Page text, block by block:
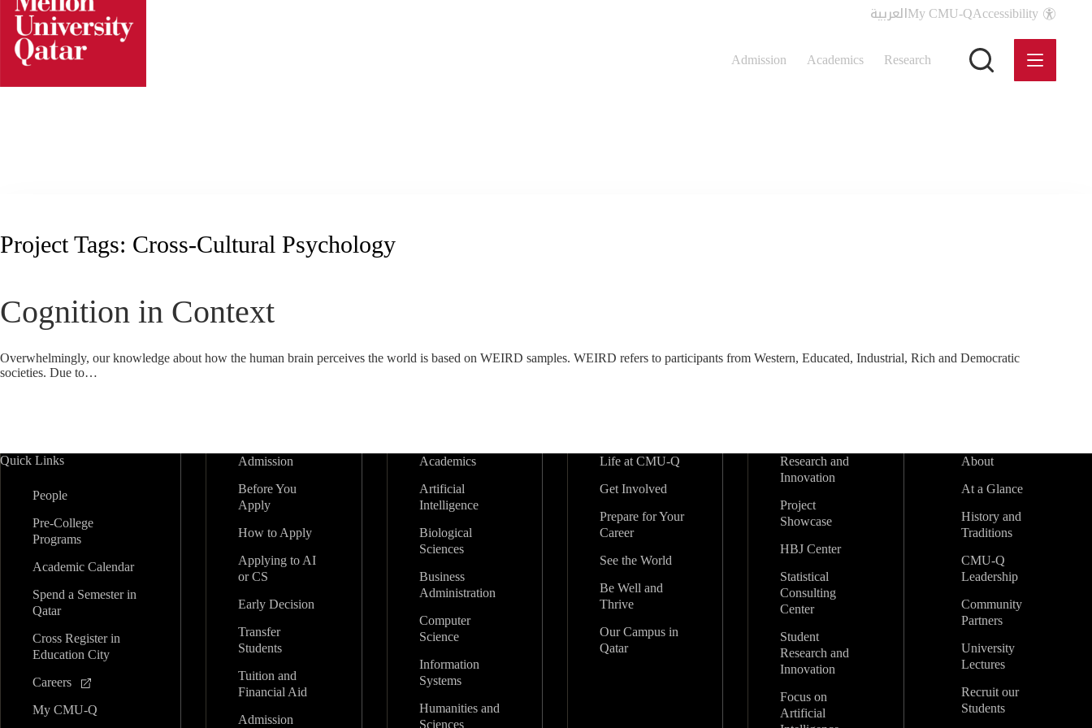
Skip
content
العربيةMy CMU-QAccessibility
Admission Academics Research
Project Tags: Cross-Cultural Psychology
Cognition in Context
Overwhelmingly, our knowledge about how the human brain perceives the world is based on WEIRD samples. WEIRD refers to participants from Western, Educated, Industrial, Rich and Democratic
societies. Due to…
Quick Links
People
Pre-College
Programs
Academic Calendar
Spend a Semester in
Qatar
Cross Register in
Education City
Careers
My CMU-Q
Admission
Before You
Apply
How to Apply
Applying to AI
or CS
Early Decision
Transfer
Students
Tuition and
Financial Aid
Admission
Academics
Artificial
Intelligence
Biological
Sciences
Business
Administration
Computer
Science
Information
Systems
Humanities and
Sciences
Life at CMU-Q
Get Involved
Prepare for Your
Career
See the World
Be Well and
Thrive
Our Campus in
Qatar
Research and
Innovation
Project
Showcase
HBJ Center
Statistical
Consulting
Center
Student
Research and
Innovation
Focus on
Artificial
About
At a Glance
History and
Traditions
CMU-Q
Leadership
Community
Partners
University
Lectures
Recruit our
Students